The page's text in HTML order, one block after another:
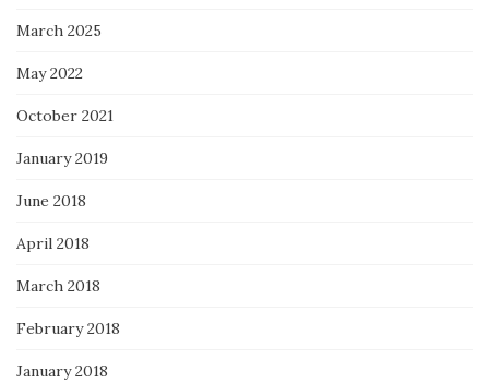
March 2025
May 2022
October 2021
January 2019
June 2018
April 2018
March 2018
February 2018
January 2018